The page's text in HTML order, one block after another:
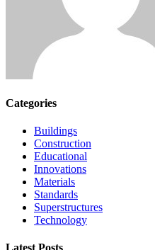
Categories
Buildings
Construction
Educational
Innovations
Materials
Standards
Superstructures
Technology